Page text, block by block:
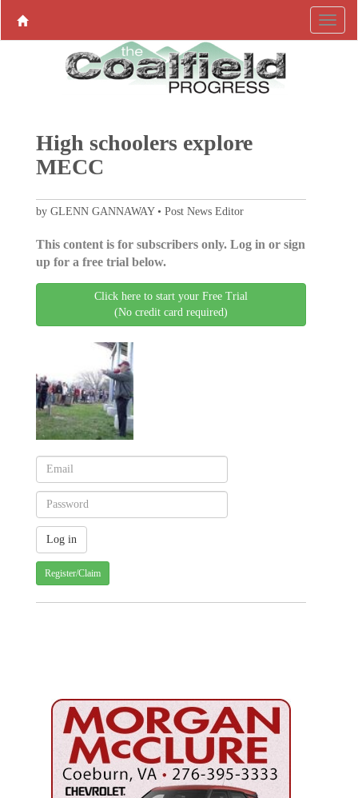
High schoolers explore
MECC
by GLENN GANNAWAY • Post News Editor
This content is for subscribers only. Log in or sign
up for a free trial below.
Click here to start your Free Trial
(No credit card required)
Register/Claim